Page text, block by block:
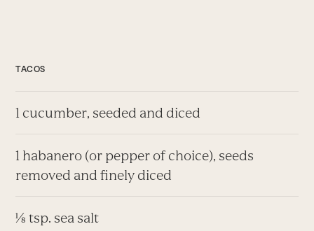
TACOS
1 cucumber, seeded and diced
1 habanero (or pepper of choice), seeds
removed and finely diced
⅛ tsp. sea salt